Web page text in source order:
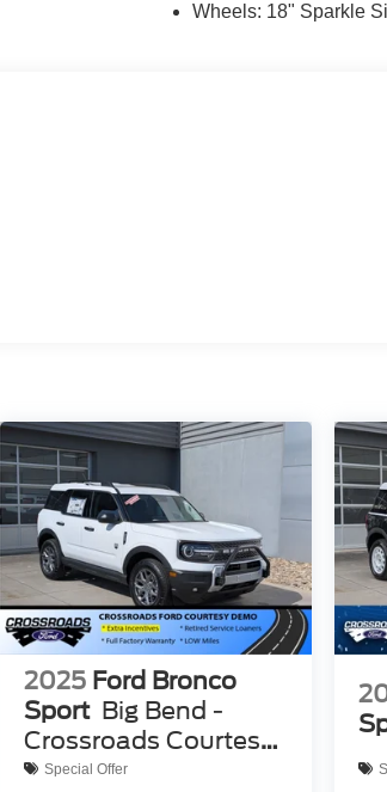
Wheels: 18" Sparkle
2025 Ford Bronco
Sport Big Bend -
Crossroads Courtesy
Demo
Special Offer